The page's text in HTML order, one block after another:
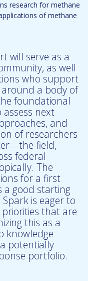
research for methane
of methane
will serve as a
as well
who support
a body of
foundational
next
and
of researchers
field,
federal
The
for a first
a good starting
is eager to
that are
this as a
knowledge
potentially
portfolio.